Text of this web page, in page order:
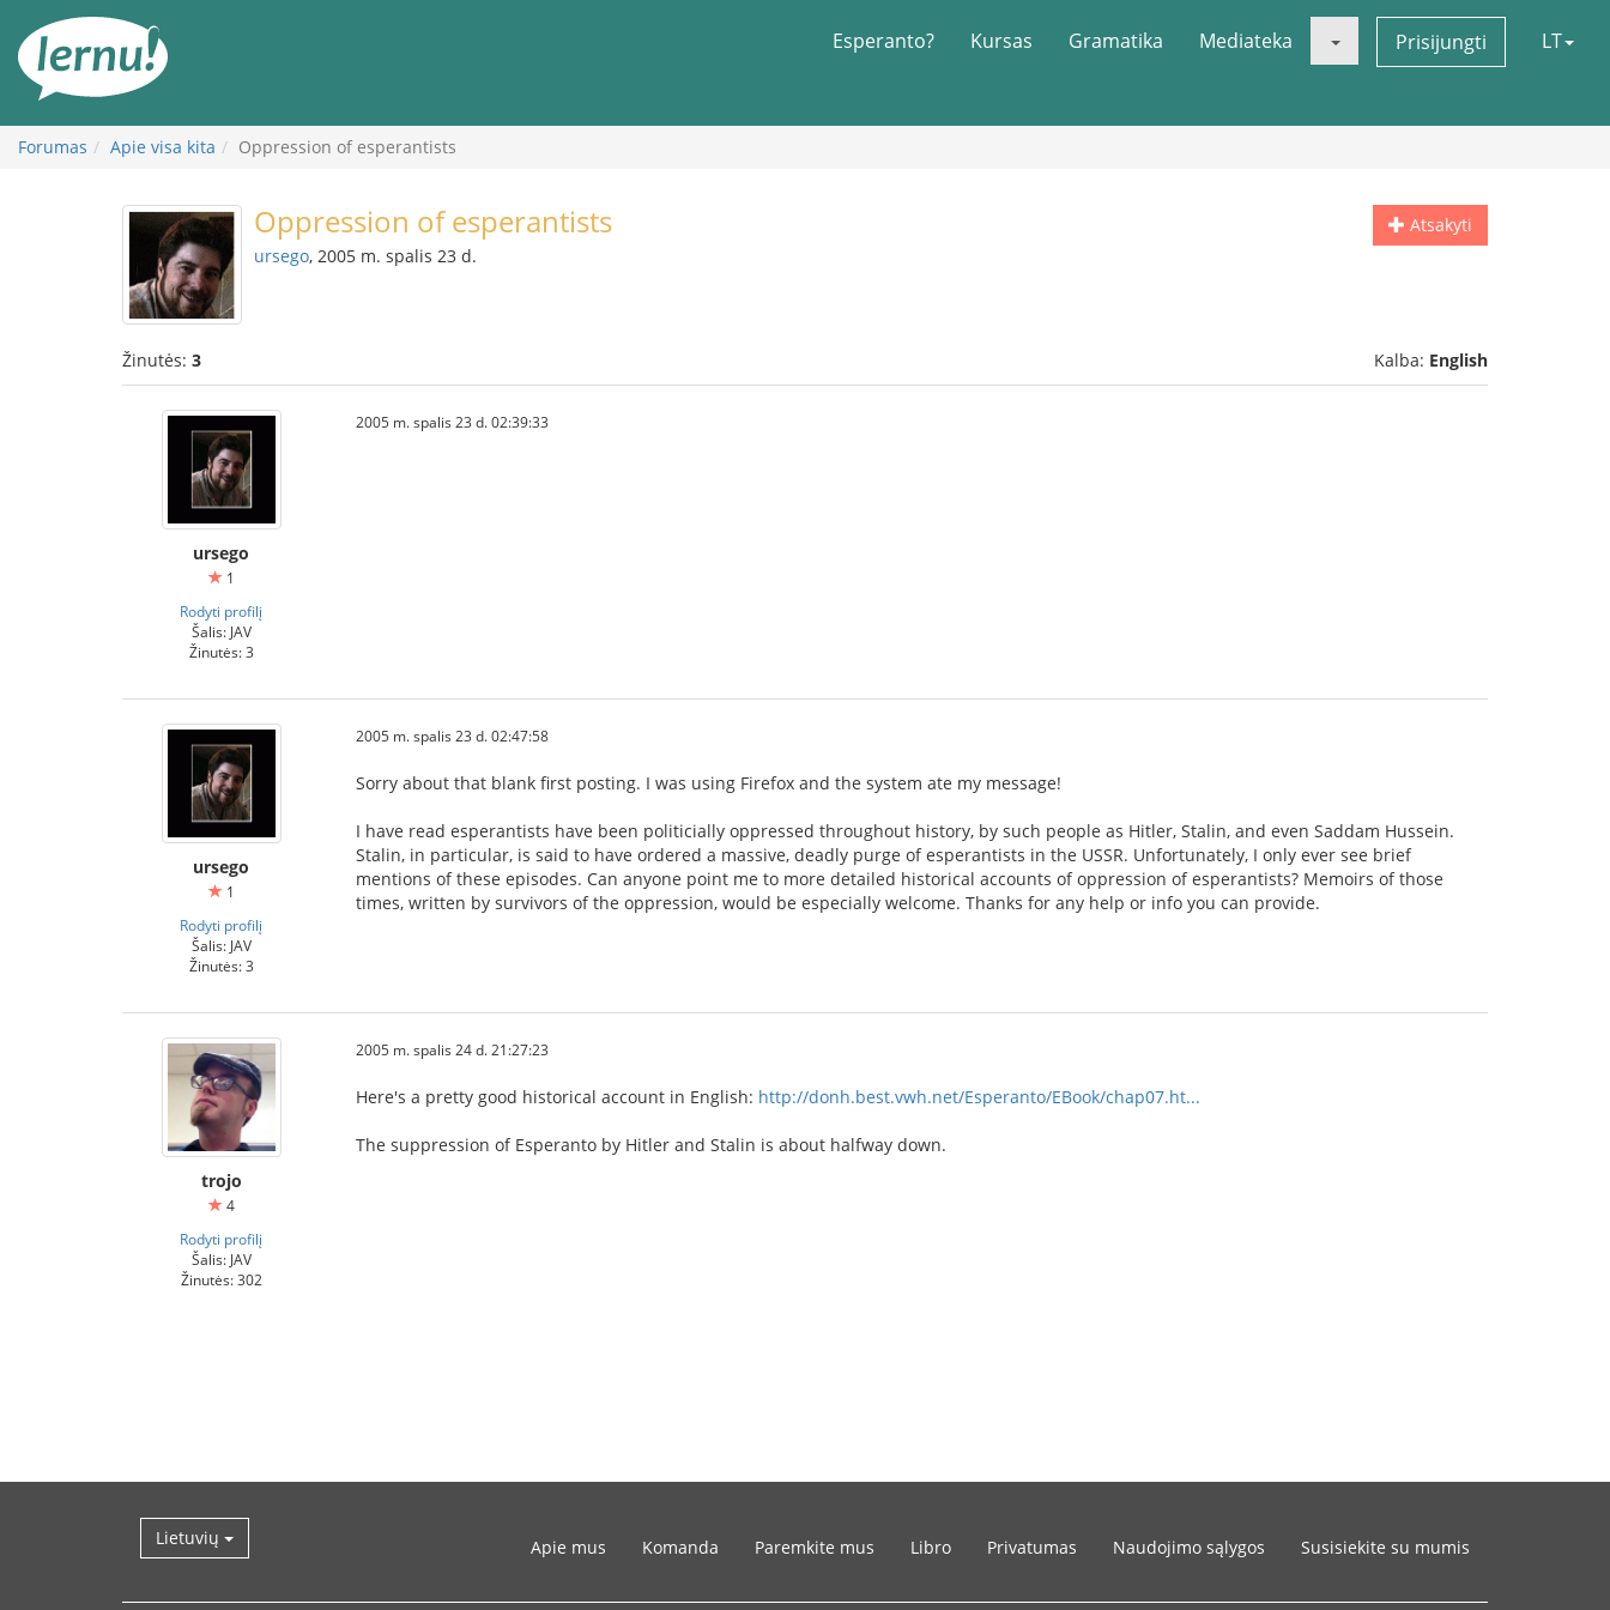
turinį
Esperanto? Kursas Gramatika Mediateka Prisijungti LT
Forumas Apie visa kita Oppression of esperantists
Atsakyti
Oppression of esperantists
ursego, 2005 m. spalis 23 d.
Žinutės: 3 Kalba: English
ursego
1
Rodyti profilį
Šalis: JAV
Žinutės: 3
2005 m. spalis 23 d. 02:39:33
ursego
1
Rodyti profilį
Šalis: JAV
Žinutės: 3
2005 m. spalis 23 d. 02:47:58
Sorry about that blank first posting. I was using Firefox and the system ate my message!
I have read esperantists have been politicially oppressed throughout history, by such people as Hitler, Stalin, and even Saddam Hussein.
Stalin, in particular, is said to have ordered a massive, deadly purge of esperantists in the USSR. Unfortunately, I only ever see brief
mentions of these episodes. Can anyone point me to more detailed historical accounts of oppression of esperantists? Memoirs of those
times, written by survivors of the oppression, would be especially welcome. Thanks for any help or info you can provide.
trojo
4
Rodyti profilį
Šalis: JAV
Žinutės: 302
2005 m. spalis 24 d. 21:27:23
Here's a pretty good historical account in English: http://donh.best.vwh.net/Esperanto/EBook/chap07.ht...
The suppression of Esperanto by Hitler and Stalin is about halfway down.
Lietuvių Apie mus Komanda Paremkite mus Libro Privatumas Naudojimo sąlygos Susisiekite su mumis